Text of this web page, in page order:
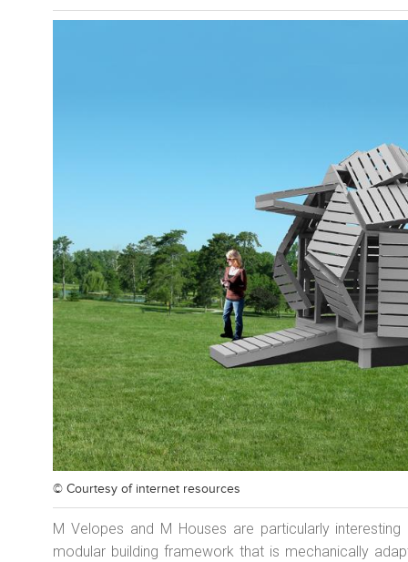
© Courtesy of internet resources
M Velopes and M Houses are particularly
modular building framework that is mechanically